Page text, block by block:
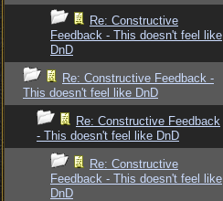
Re: Constructive
Feedback - This doesn't feel like
DnD
Re: Constructive Feedback -
This doesn't feel like DnD
Re: Constructive Feedback
- This doesn't feel like DnD
Re: Constructive
Feedback - This doesn't feel like
DnD